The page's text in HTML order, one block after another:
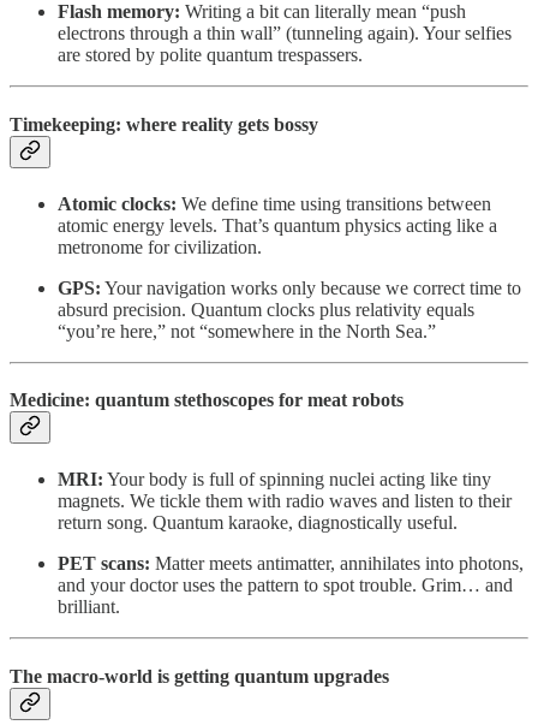
Flash memory: Writing a bit can literally mean “push
electrons through a thin wall” (tunneling again). Your selfies
are stored by polite quantum trespassers.
Timekeeping: where reality gets bossy
Atomic clocks: We define time using transitions between
atomic energy levels. That’s quantum physics acting like a
metronome for civilization.
GPS: Your navigation works only because we correct time to
absurd precision. Quantum clocks plus relativity equals
“you’re here,” not “somewhere in the North Sea.”
Medicine: quantum stethoscopes for meat robots
MRI: Your body is full of spinning nuclei acting like tiny
magnets. We tickle them with radio waves and listen to their
return song. Quantum karaoke, diagnostically useful.
PET scans: Matter meets antimatter, annihilates into photons,
and your doctor uses the pattern to spot trouble. Grim… and
brilliant.
The macro-world is getting quantum upgrades